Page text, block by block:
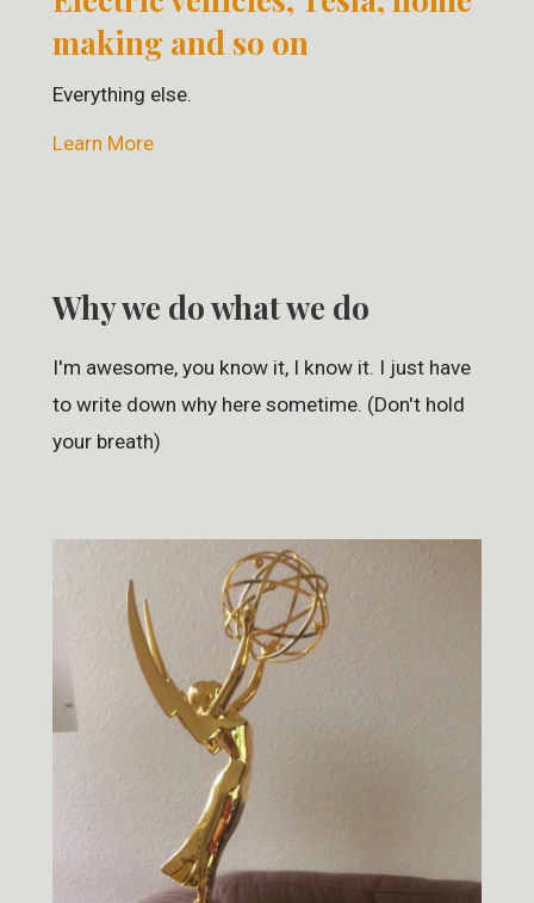
making and so on
Everything else.
Learn More
Why we do what we do
I'm awesome, you know it, I know it. I just have
to write down why here sometime. (Don't hold
your breath)